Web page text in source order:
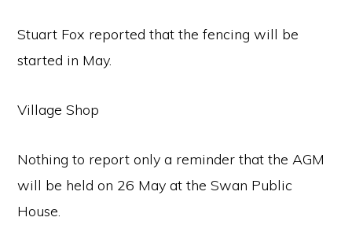
Stuart Fox reported that the fencing will be
started in May.
Village Shop
Nothing to report only a reminder that the AGM
will be held on 26 May at the Swan Public
House.